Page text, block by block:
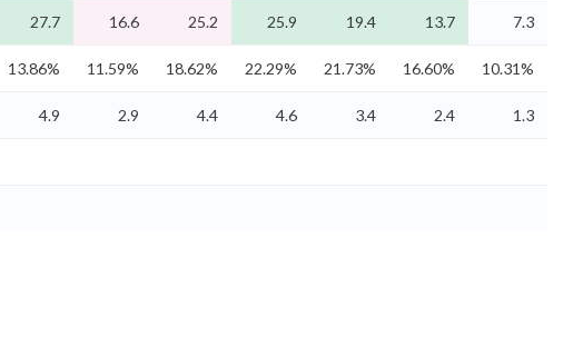
27.7 16.6 25.2 25.9 19.4 13.7 7.3
13.86% 11.59% 18.62% 22.29% 21.73% 16.60% 10.31%
4.9 2.9 4.4 4.6 3.4 2.4 1.3